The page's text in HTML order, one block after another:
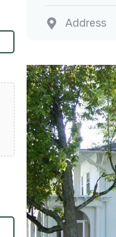
Address